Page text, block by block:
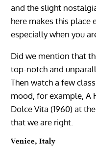
and the slight
here makes this place
especially when you
Did we mention that
top-notch and
Then watch a few
mood, for example, A
Dolce Vita (1960) at
that we are right.
Venice, Italy